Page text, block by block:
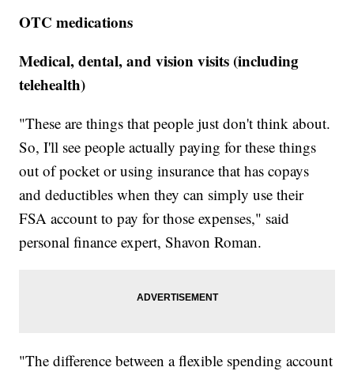
OTC medications
Medical, dental, and vision visits (including
telehealth)
"These are things that people just don't think about.
So, I'll see people actually paying for these things
out of pocket or using insurance that has copays
and deductibles when they can simply use their
FSA account to pay for those expenses," said
personal finance expert, Shavon Roman.
"The difference between a flexible spending account